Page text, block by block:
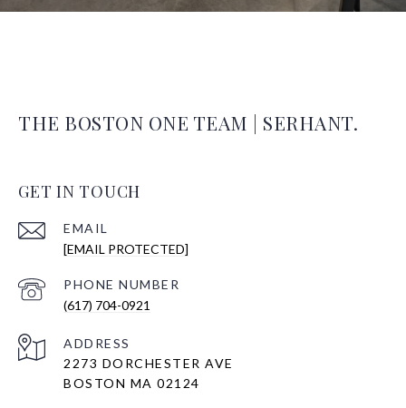
THE BOSTON ONE TEAM | SERHANT.
GET IN TOUCH
EMAIL
[EMAIL PROTECTED]
PHONE NUMBER
(617) 704-0921
ADDRESS
2273 DORCHESTER AVE
BOSTON MA 02124